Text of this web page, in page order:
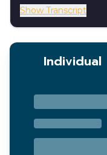
Show Transcript
Individual